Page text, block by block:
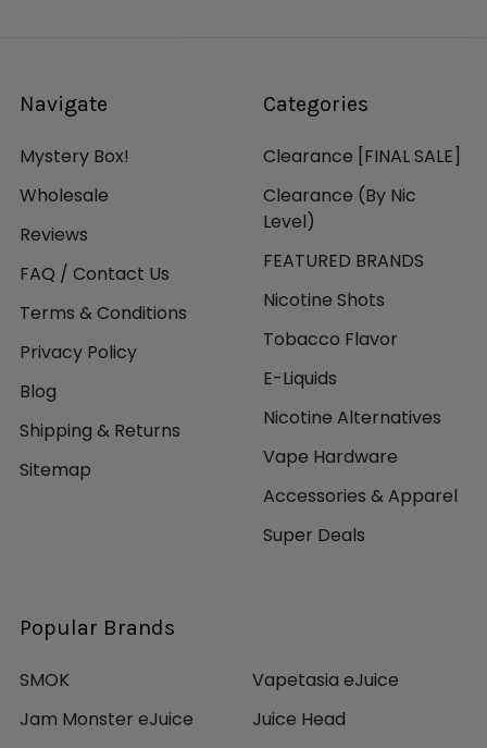
Navigate
Mystery Box!
Wholesale
Reviews
FAQ / Contact Us
Terms & Conditions
Privacy Policy
Blog
Shipping & Returns
Sitemap
Categories
Clearance [FINAL SALE]
Clearance (By Nic
Level)
FEATURED BRANDS
Nicotine Shots
Tobacco Flavor
E-Liquids
Nicotine Alternatives
Vape Hardware
Accessories & Apparel
Super Deals
Popular Brands
SMOK
Jam Monster eJuice
Vapetasia eJuice
Juice Head